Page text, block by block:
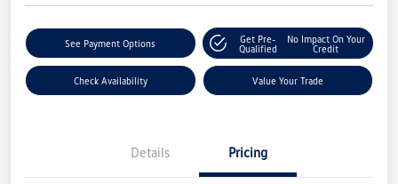
See Payment Options
Get Pre-
Qualified
No Impact On Your
Credit
Check Availability Value Your Trade
Details Pricing